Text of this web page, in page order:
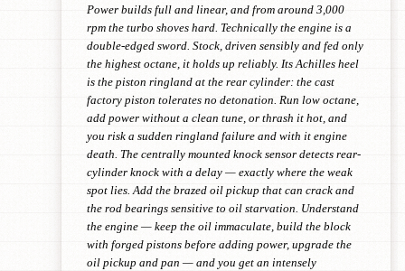
Power builds full and linear, and from around 3,000
rpm the turbo shoves hard. Technically the engine is a
double-edged sword. Stock, driven sensibly and fed only
the highest octane, it holds up reliably. Its Achilles heel
is the piston ringland at the rear cylinder: the cast
factory piston tolerates no detonation. Run low octane,
add power without a clean tune, or thrash it hot, and
you risk a sudden ringland failure and with it engine
death. The centrally mounted knock sensor detects rear-
cylinder knock with a delay — exactly where the weak
spot lies. Add the brazed oil pickup that can crack and
the rod bearings sensitive to oil starvation. Understand
the engine — keep the oil immaculate, build the block
with forged pistons before adding power, upgrade the
oil pickup and pan — and you get an intensely